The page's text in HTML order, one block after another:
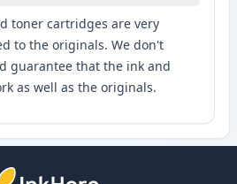
toner cartridges are very
to the originals. We don't
guarantee that the ink and
as well as the originals.